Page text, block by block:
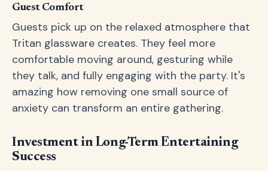
Guest Comfort
Guests pick up on the relaxed atmosphere that
Tritan glassware creates. They feel more
comfortable moving around, gesturing while
they talk, and fully engaging with the party. It's
amazing how removing one small source of
anxiety can transform an entire gathering.
Investment in Long-Term Entertaining
Success